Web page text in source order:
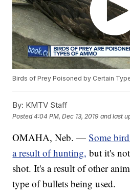
Birds of Prey Poisoned by Certain
By: KMTV Staff
Posted4:04 PM, Dec 13, 2019 and last
OMAHA, Neb. —Some
a result of hunting, but it's
shot. It's a result of other
type of bullets being used.